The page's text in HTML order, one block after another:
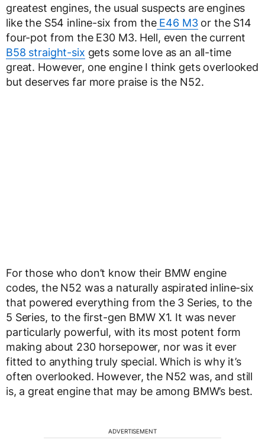
greatest engines, the usual suspects are engines
like the S54 inline-six from theE46 M3or the S14
four-pot from the E30 M3. Hell, even the current
B58 straight-six gets some love as an all-time
great. However, one engine I think gets overlooked
but deserves far more praise is the N52.
For those who don’t know their BMW engine
codes, the N52 was a naturally aspirated inline-six
that powered everything from the 3 Series, to the
5 Series, to the first-gen BMW X1. It was never
particularly powerful, with its most potent form
making about 230 horsepower, nor was it ever
fitted to anything truly special. Which is why it’s
often overlooked. However, the N52 was, and still
is, a great engine that may be among BMW’s best.
ADVERTISEMENT